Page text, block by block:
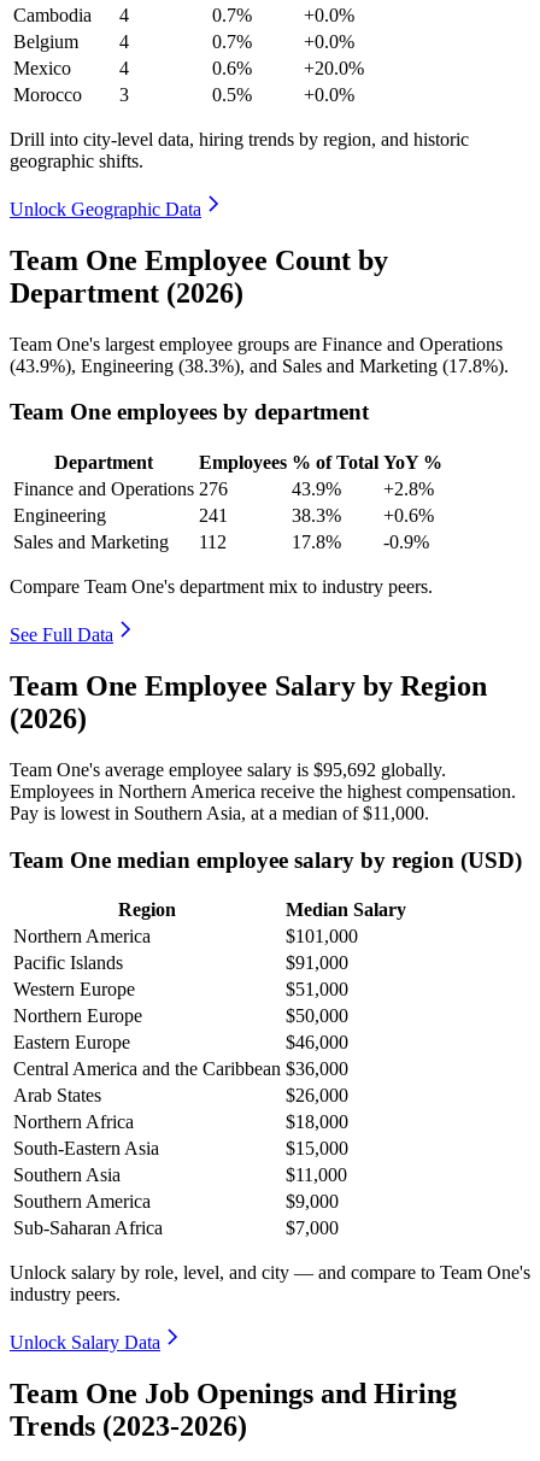
Cambodia
4 0.7%
+0.0%
Belgium
4 0.7%
+0.0%
Mexico
4 0.6%
+20.0%
Morocco
3 0.5% +0.0%
Drill into city-level data, hiring trends by region, and historic
geographic shifts.
Unlock Geographic Data
Team One Employee Count by
Department (2026)
Team One's largest employee groups are Finance and Operations
(43.9%), Engineering (38.3%), and Sales and Marketing (17.8%).
Team One employees by department
Department Employees % of Total YoY %
Finance and Operations 276 43.9%
+2.8%
Engineering
241 38.3%
+0.6%
Sales and Marketing
112 17.8% -0.9%
Compare Team One's department mix to industry peers.
See Full Data
Team One Employee Salary by Region
(2026)
Team One's average employee salary is $95,692 globally.
Employees in Northern America receive the highest compensation.
Pay is lowest in Southern Asia, at a median of$11,000.
Team One median employee salary by region (USD)
Region
Median Salary
Northern America
$101,000
Pacific Islands
$91,000
Western Europe
$51,000
Northern Europe
$50,000
Eastern Europe
$46,000
Central America and the Caribbean $36,000
Arab States
$26,000
Northern Africa
$18,000
South-Eastern Asia
$15,000
Southern Asia
$11,000
Southern America
$9,000
Sub-Saharan Africa
$7,000
Unlock salary by role, level, and city — and compare to Team One's
industry peers.
Unlock Salary Data
Team One Job Openings and Hiring
Trends (2023-2026)